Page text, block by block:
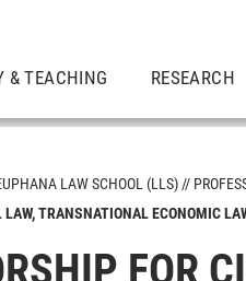
& TEACHING RESEARCH
LAW SCHOOL (LLS)
TRANSNATIONAL ECONOMIC
FOR